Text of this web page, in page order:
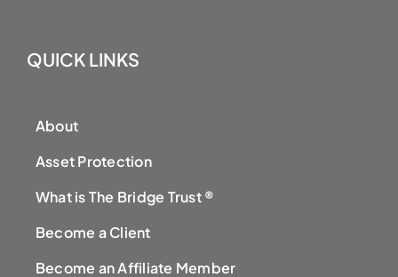
QUICK LINKS
About
Asset Protection
What is The Bridge Trust ®
Become a Client
Become an Affiliate Member